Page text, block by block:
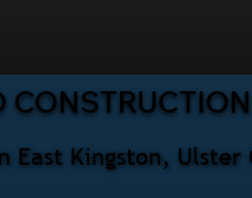
Kingston,
CONSTRUCTION